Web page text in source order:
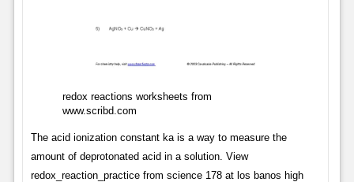
redox reactions worksheets from
www.scribd.com
The acid ionization constant ka is a way to measure the
amount of deprotonated acid in a solution. View
redox_reaction_practice from science 178 at los banos high